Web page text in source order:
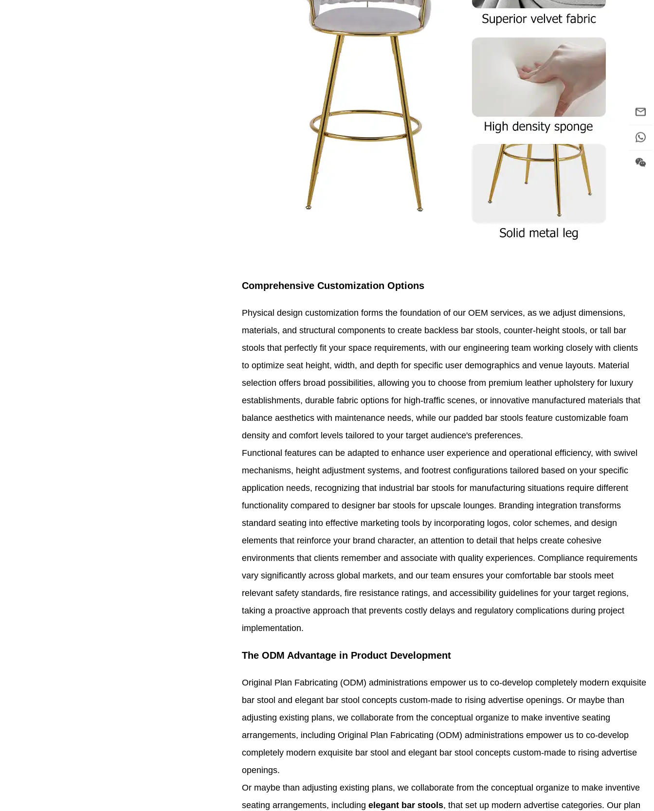
Comprehensive Customization Options
Physical design customization forms the foundation of our OEM services, as we adjust dimensions,
materials, and structural components to create backless bar stools, counter-height stools, or tall bar
stools that perfectly fit your space requirements, with our engineering team working closely with clients
to optimize seat height, width, and depth for specific user demographics and venue layouts. Material
selection offers broad possibilities, allowing you to choose from premium leather upholstery for luxury
establishments, durable fabric options for high-traffic scenes, or innovative manufactured materials that
balance aesthetics with maintenance needs, while our padded bar stools feature customizable foam
density and comfort levels tailored to your target audience's preferences.
Functional features can be adapted to enhance user experience and operational efficiency, with swivel
mechanisms, height adjustment systems, and footrest configurations tailored based on your specific
application needs, recognizing that industrial bar stools for manufacturing situations require different
functionality compared to designer bar stools for upscale lounges. Branding integration transforms
standard seating into effective marketing tools by incorporating logos, color schemes, and design
elements that reinforce your brand character, an attention to detail that helps create cohesive
environments that clients remember and associate with quality experiences. Compliance requirements
vary significantly across global markets, and our team ensures your comfortable bar stools meet
relevant safety standards, fire resistance ratings, and accessibility guidelines for your target regions,
taking a proactive approach that prevents costly delays and regulatory complications during project
implementation.
The ODM Advantage in Product Development
Original Plan Fabricating (ODM) administrations empower us to co-develop completely modern exquisite
bar stool and elegant bar stool concepts custom-made to rising advertise openings. Or maybe than
adjusting existing plans, we collaborate from the conceptual organize to make inventive seating
arrangements, including Original Plan Fabricating (ODM) administrations empower us to co-develop
completely modern exquisite bar stool and elegant bar stool concepts custom-made to rising advertise
openings.
Or maybe than adjusting existing plans, we collaborate from the conceptual organize to make inventive
seating arrangements, including elegant bar stools, that set up modern advertise categories. Our plan